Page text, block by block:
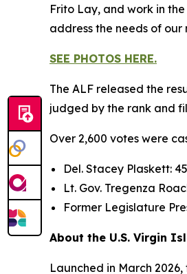
Frito Lay, and work in
address the needs of our
SEE PHOTOS HERE.
The ALF released the
judged by the rank and
Over 2,600 votes were
Del. Stacey Plaskett:
Lt. Gov. Tregenza
Former Legislature
About the U.S. Virgin
Launched in March